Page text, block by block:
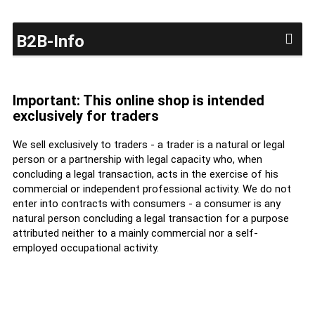
B2B-Info
Important: This online shop is intended
exclusively for traders
We sell exclusively to traders - a trader is a natural or legal
person or a partnership with legal capacity who, when
concluding a legal transaction, acts in the exercise of his
commercial or independent professional activity. We do not
enter into contracts with consumers - a consumer is any
natural person concluding a legal transaction for a purpose
attributed neither to a mainly commercial nor a self-
employed occupational activity.